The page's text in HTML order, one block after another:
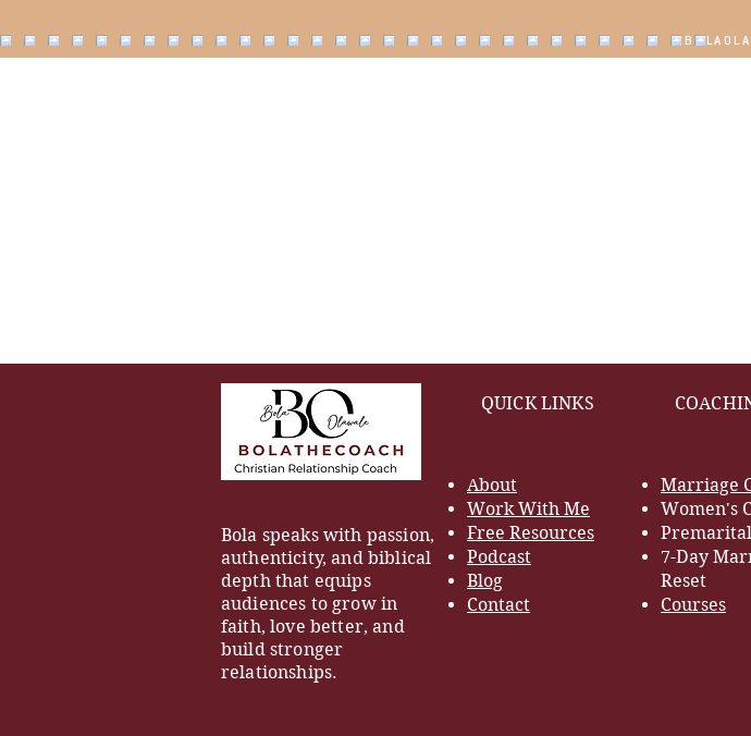
Bola speaks with passion,
authenticity, and biblical
depth that equips
audiences to grow in
faith, love better, and
build stronger
relationships.
QUICK LINKS
About
Work With Me
Free Resources
Podcast
Blog
Contact
Marriage
Women's
7-Day
Reset
Courses